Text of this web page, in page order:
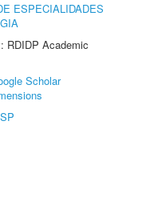
ESPECIALIDADES
RDIDP Academic
Scholar